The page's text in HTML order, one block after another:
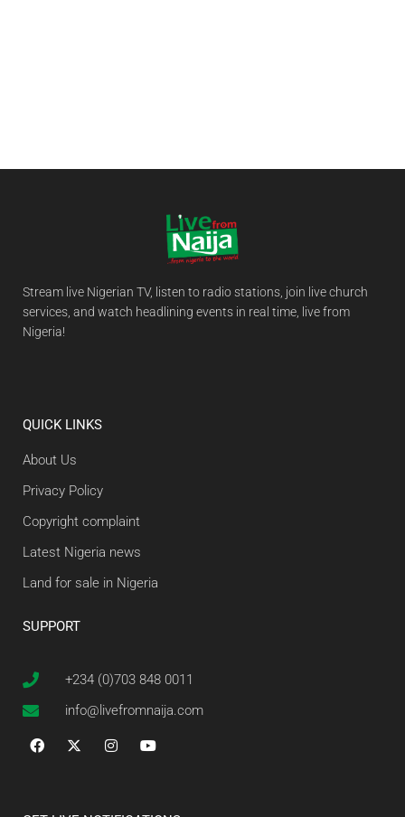
Stream live Nigerian TV, listen to radio stations, join live church
services, and watch headlining events in real time, live from
Nigeria!
QUICK LINKS
About Us
Privacy Policy
Copyright complaint
Latest Nigeria news
Land for sale in Nigeria
SUPPORT
+234 (0)703 848 0011
info@livefromnaija.com